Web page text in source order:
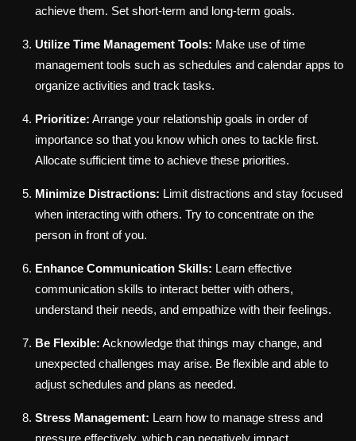
achieve them. Set short-term and long-term goals.
Utilize Time Management Tools: Make use of time
management tools such as schedules and calendar apps to
organize activities and track tasks.
Prioritize: Arrange your relationship goals in order of
importance so that you know which ones to tackle first.
Allocate sufficient time to achieve these priorities.
Minimize Distractions: Limit distractions and stay focused
when interacting with others. Try to concentrate on the
person in front of you.
Enhance Communication Skills: Learn effective
communication skills to interact better with others,
understand their needs, and empathize with their feelings.
Be Flexible: Acknowledge that things may change, and
unexpected challenges may arise. Be flexible and able to
adjust schedules and plans as needed.
Stress Management: Learn how to manage stress and
pressure effectively, which can negatively impact